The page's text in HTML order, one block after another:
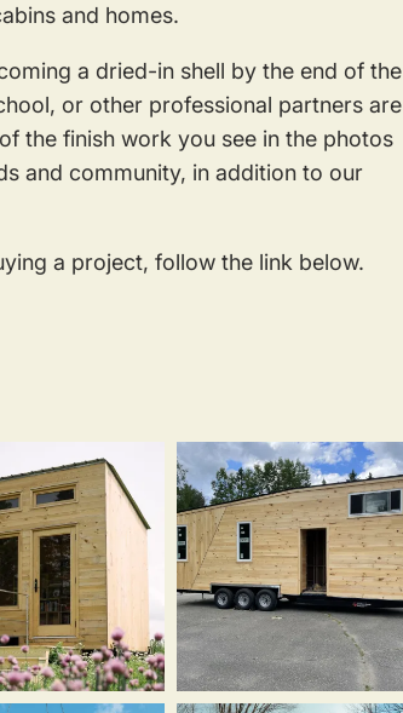
and homes.
a dried-in shell by the end of the
or other professional partners are
the finish work you see in the photos
and community, in addition to our
a project, follow the link below.
Tiny